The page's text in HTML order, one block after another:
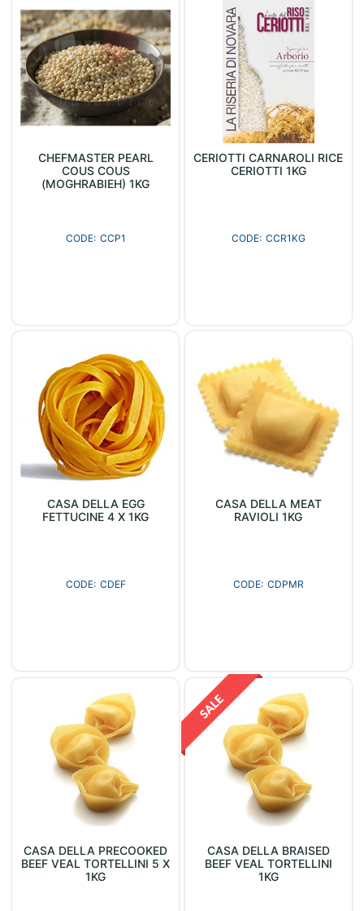
CHEFMASTER PEARL
COUS COUS
(MOGHRABIEH) 1KG
CCP1
CERIOTTI CARNAROLI RICE
CERIOTTI 1KG
CCR1KG
CASA DELLA EGG
FETTUCINE 4 X 1KG
CDEF
CASA DELLA MEAT
RAVIOLI 1KG
CDPMR
CASA DELLA PRECOOKED
BEEF VEAL TORTELLINI 5 X
1KG
CASA DELLA BRAISED
BEEF VEAL TORTELLINI
1KG